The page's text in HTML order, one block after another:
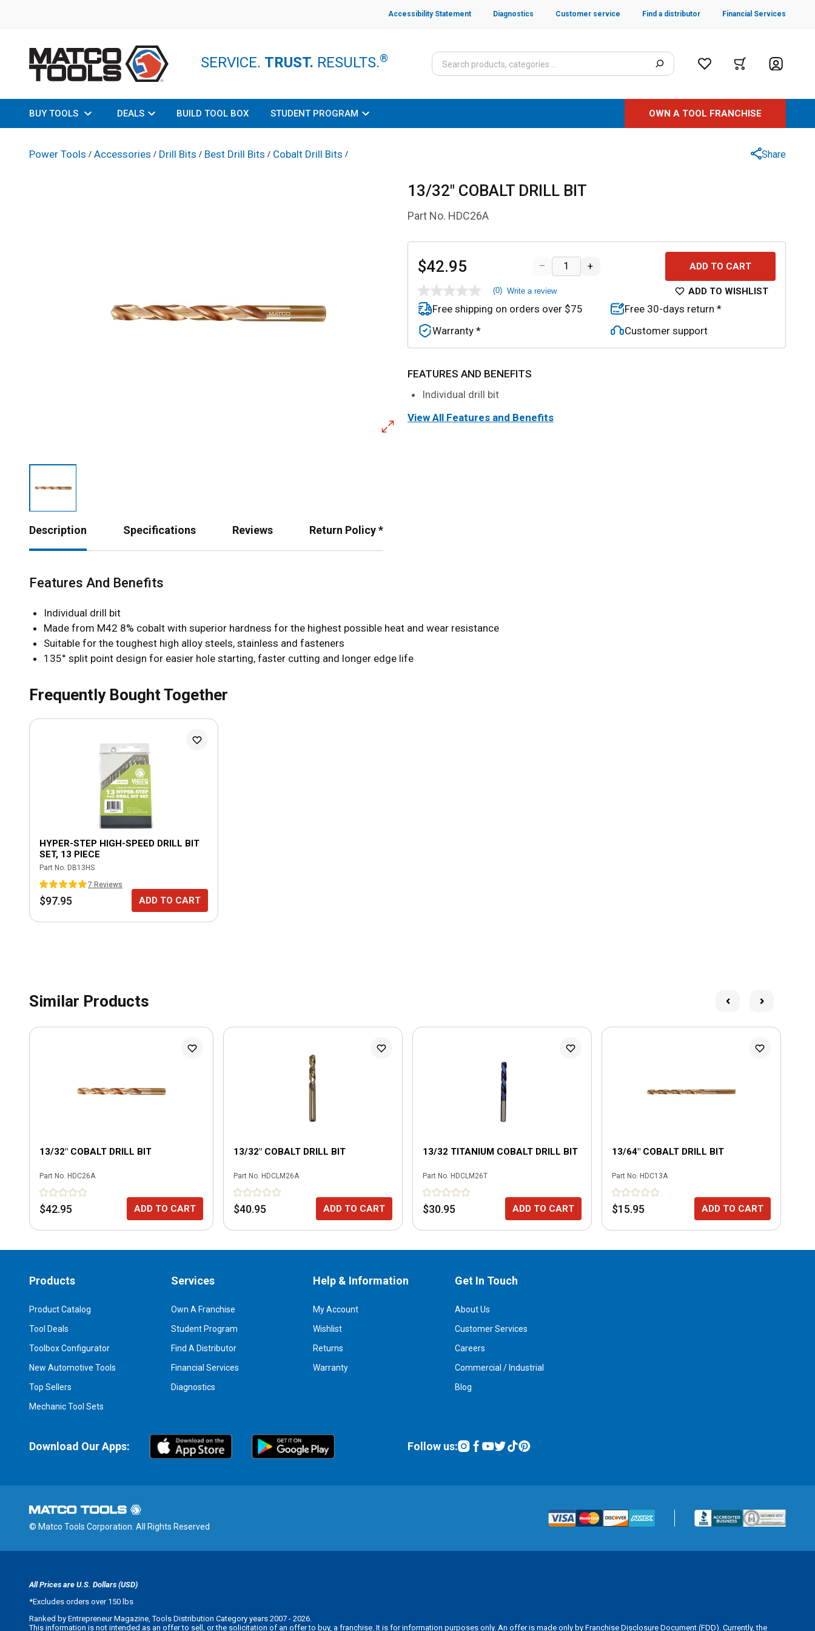
Accessibility Statement Diagnostics Customer service Find a distributor Financial Services
SERVICE. TRUST. RESULTS.®
BUY TOOLS DEALS BUILD TOOL BOX STUDENT PROGRAM OWN A TOOL FRANCHISE
Power Tools / Accessories / Drill Bits / Best Drill Bits / Cobalt Drill Bits / Share
13/32" COBALT DRILL BIT
Part No. HDC26A
$42.95 – + ADD TO CART
No
rating
value
Same
page
(0) Write a review ADD TO WISHLIST
Free shipping on orders over $75
Warranty *
Free 30-days return *
Customer support
FEATURES AND BENEFITS
Individual drill bit
View All Features and Benefits
Description Specifications Reviews Return Policy *
Features And Benefits
Individual drill bit
Made from M42 8% cobalt with superior hardness for the highest possible heat and wear resistance
Suitable for the toughest high alloy steels, stainless and fasteners
135° split point design for easier hole starting, faster cutting and longer edge life
Frequently Bought Together
HYPER-STEP HIGH-SPEED DRILL BIT
SET, 13 PIECE
Part No. DB13HS
7 Reviews
$97.95 ADD TO CART
Similar Products
13/32" COBALT DRILL BIT
Part No. HDC26A
$42.95 ADD TO CART
13/32" COBALT DRILL BIT
Part No. HDCLM26A
$40.95 ADD TO CART
13/32 TITANIUM COBALT DRILL BIT
Part No. HDCLM26T
$30.95 ADD TO CART
13/64" COBALT DRILL BIT
Part No. HDC13A
$15.95 ADD TO CART
Products
Product Catalog
Tool Deals
Toolbox Configurator
New Automotive Tools
Top Sellers
Mechanic Tool Sets
Services
Own A Franchise
Student Program
Find A Distributor
Financial Services
Diagnostics
Help & Information
My Account
Wishlist
Returns
Warranty
Get In Touch
About Us
Customer Services
Careers
Commercial / Industrial
Blog
Download Our Apps: Follow us:
© Matco Tools Corporation. All Rights Reserved
All Prices are U.S. Dollars (USD)
*Excludes orders over 150 lbs
Ranked by Entrepreneur Magazine, Tools Distribution Category years 2007 - 2026.
This information is not intended as an offer to sell, or the solicitation of an offer to buy, a franchise. It is for information purposes only. An offer is made only by Franchise Disclosure Document (FDD). Currently, the